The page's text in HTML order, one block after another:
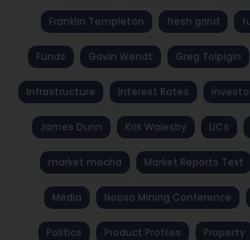
Franklin Templeton fresh grind
Funds Gavin Wendt Greg Tolpigin
Infrastructure Interest Rates
James Dunn Kris Walesby LICs
market mocha Market Reports Text
Media Noosa Mining Conference
Politics Product Profiles Property